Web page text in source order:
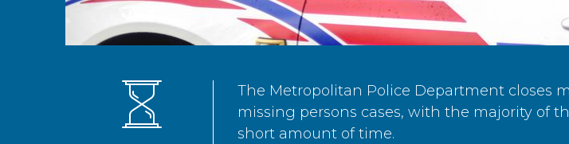
The Metropolitan Police Department closes
missing persons cases, with the majority of
short amount of time.